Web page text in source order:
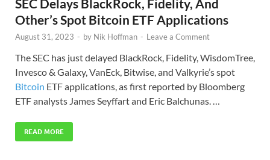
SEC Delays BlackRock, Fidelity, And
Other’s Spot Bitcoin ETF Applications
August 31, 2023 - by Nik Hoffman - Leave a Comment
The SEC has just delayed BlackRock, Fidelity, WisdomTree,
Invesco & Galaxy, VanEck, Bitwise, and Valkyrie’s spot
Bitcoin ETF applications, as first reported by Bloomberg
ETF analysts James Seyffart and Eric Balchunas. …
READ MORE